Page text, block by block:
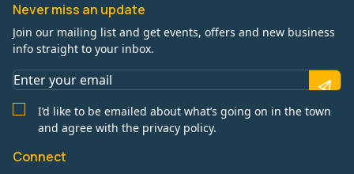
Never miss an update
Join our mailing list and get events, offers and new business
info straight to your inbox.
I’d like to be emailed about what’s going on in the town
and agree with the privacy policy.
Connect